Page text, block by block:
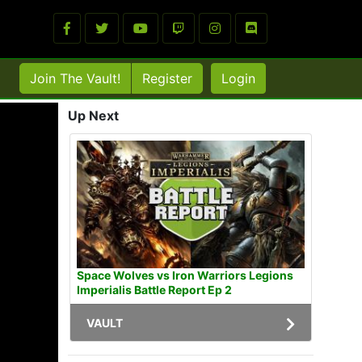
Join The Vault! Register Login
Up Next
Space Wolves vs Iron Warriors Legions
Imperialis Battle Report Ep 2
VAULT